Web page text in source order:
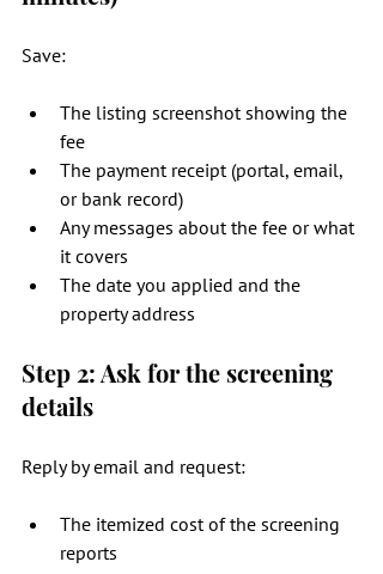
Save:
The listing screenshot showing the
fee
The payment receipt (portal, email,
or bank record)
Any messages about the fee or what
it covers
The date you applied and the
property address
Step 2: Ask for the screening
details
Reply by email and request:
The itemized cost of the screening
reports